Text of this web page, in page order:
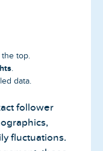
the top.
data.
follower
fluctuations.